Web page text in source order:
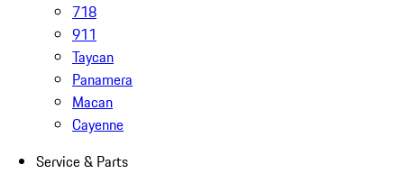
718
911
Taycan
Panamera
Macan
Cayenne
Service & Parts